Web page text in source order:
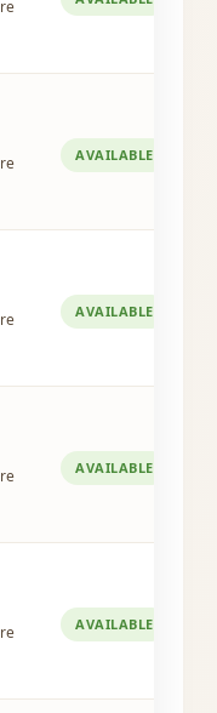
AVAILABLE
AVAILABLE
AVAILABLE
AVAILABLE